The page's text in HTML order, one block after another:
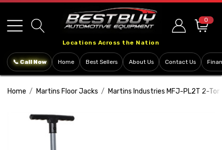
note:
This
includes
system.
Locations Across the Nation
0
📞 Call Now Home Best Sellers About Us Contact Us
Home Martins Floor Jacks Martins Industries MFJ-PL2T 2-